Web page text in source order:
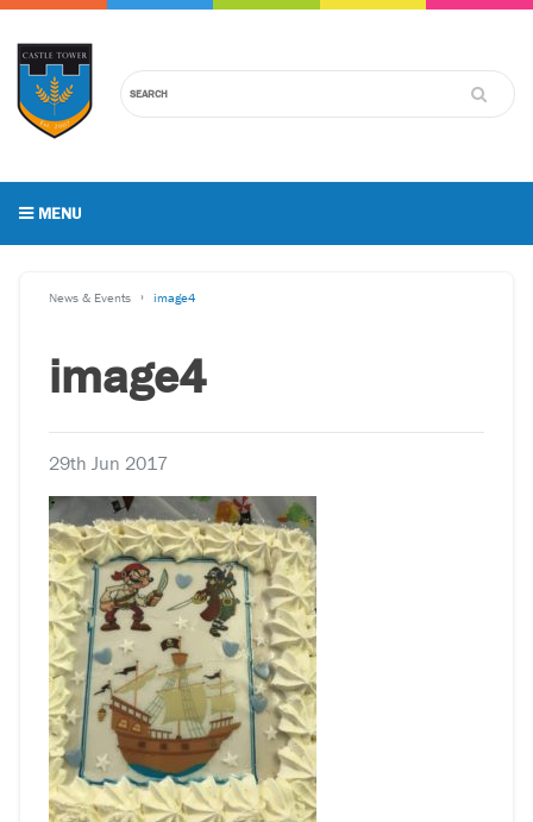
MENU
News & Events image4
image4
29th Jun 2017